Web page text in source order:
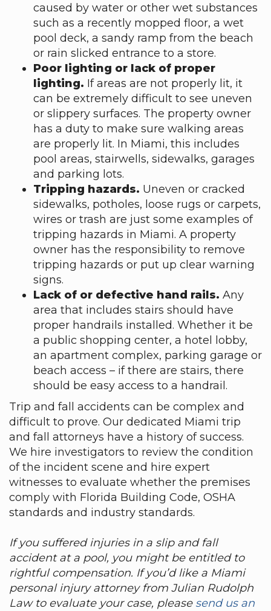
caused by water or other wet substances
such as a recently mopped floor, a wet
pool deck, a sandy ramp from the beach
or rain slicked entrance to a store.
Poor lighting or lack of proper
lighting. If areas are not properly lit, it
can be extremely difficult to see uneven
or slippery surfaces. The property owner
has a duty to make sure walking areas
are properly lit. In Miami, this includes
pool areas, stairwells, sidewalks, garages
and parking lots.
Tripping hazards. Uneven or cracked
sidewalks, potholes, loose rugs or carpets,
wires or trash are just some examples of
tripping hazards in Miami. A property
owner has the responsibility to remove
tripping hazards or put up clear warning
signs.
Lack of or defective hand rails. Any
area that includes stairs should have
proper handrails installed. Whether it be
a public shopping center, a hotel lobby,
an apartment complex, parking garage or
beach access – if there are stairs, there
should be easy access to a handrail.
Trip and fall accidents can be complex and
difficult to prove. Our dedicated Miami trip
and fall attorneys have a history of success.
We hire investigators to review the condition
of the incident scene and hire expert
witnesses to evaluate whether the premises
comply with Florida Building Code, OSHA
standards and industry standards.
If you suffered injuries in a slip and fall
accident at a pool, you might be entitled to
rightful compensation. If you’d like a Miami
personal injury attorney from Julian Rudolph
Law to evaluate your case, please send us an